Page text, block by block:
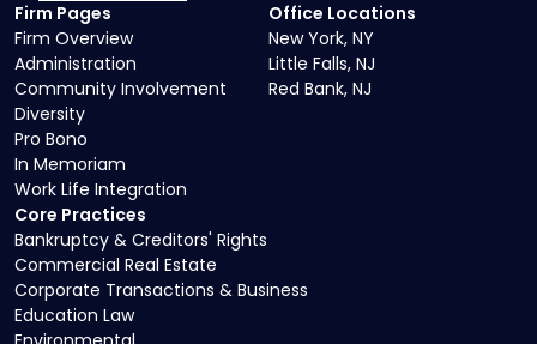
Core Practices
Bankruptcy & Creditors' Rights
Commercial Real Estate
Corporate Transactions & Business
Education Law
Firm Pages
Firm Overview
Administration
Community Involvement
Diversity
Pro Bono
In Memoriam
Work Life Integration
Office Locations
New York, NY
Little Falls, NJ
Red Bank, NJ